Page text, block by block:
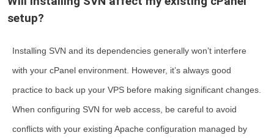
setup?
Installing SVN and its dependencies generally won’t interfere
with your cPanel environment. However, it’s always good
practice to back up your VPS before making significant changes.
When configuring SVN for web access, be careful to avoid
conflicts with your existing Apache configuration managed by